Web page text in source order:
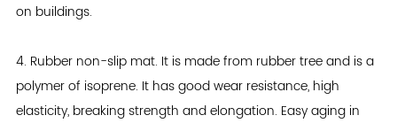
on buildings.
4. Rubber non-slip mat. It is made from rubber tree and is a
polymer of isoprene. It has good wear resistance, high
elasticity, breaking strength and elongation. Easy aging in